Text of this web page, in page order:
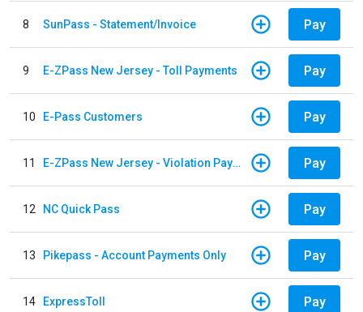
8 SunPass - Statement/Invoice Pay
9 E-ZPass New Jersey - Toll Payments Pay
10 E-Pass Customers Pay
11 E-ZPass New Jersey - Violation Payments Pay
12 NC Quick Pass Pay
13 Pikepass - Account Payments Only Pay
14 ExpressToll Pay